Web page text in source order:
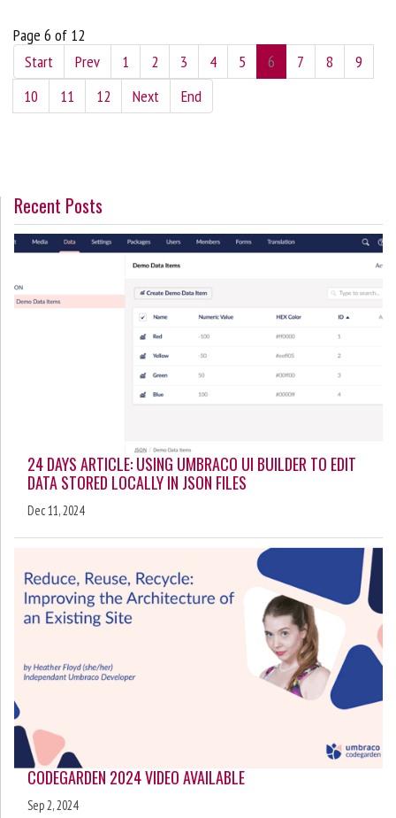
Page 6 of 12
Start
Prev 1 2 3 4 5 6 7 8
9
10
11 12 Next End
Recent Posts
24 DAYS ARTICLE: USING UMBRACO UI BUILDER TO EDIT
DATA STORED LOCALLY IN JSON FILES
Dec 11, 2024
CODEGARDEN 2024 VIDEO AVAILABLE
Sep 2, 2024